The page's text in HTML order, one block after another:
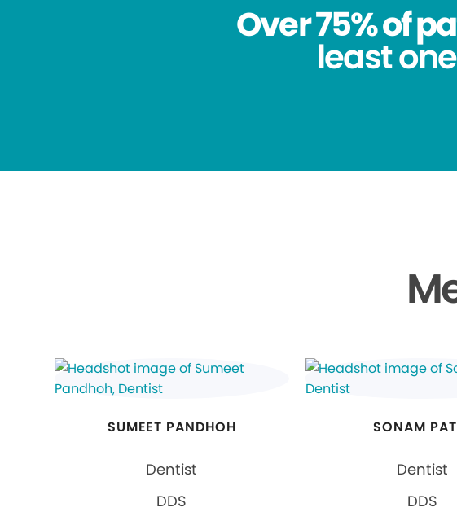
Over 75% of
least
SUMEET PANDHOH
Dentist
DDS
SONAM
Dentist
DDS